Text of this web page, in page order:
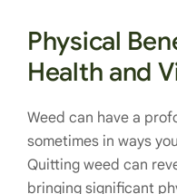
Physical
Health and
Weed can have a
sometimes in ways
Quitting weed can
bringing significant